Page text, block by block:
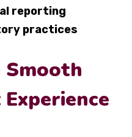
reporting
practices